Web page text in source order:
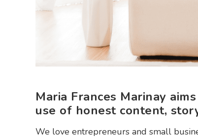
Maria Frances Marinay
use of honest content,
We love entrepreneurs and small